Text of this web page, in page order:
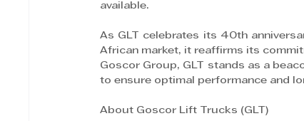
available.
As GLT celebrates its 40th
African market, it reaffirms its
Goscor Group, GLT stands as a
to ensure optimal performance and
About Goscor Lift Trucks (GLT)